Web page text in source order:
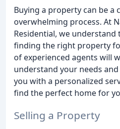
Buying a property can be a
overwhelming process. At
Residential, we
finding the right property
of experienced agents will
understand your needs
you with a personalized
find the perfect home for
Selling a Property